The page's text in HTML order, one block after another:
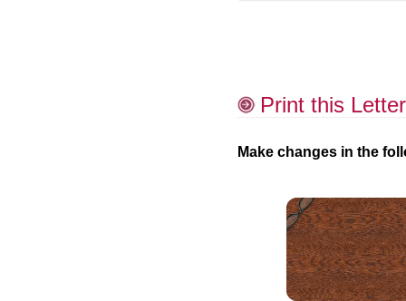
Print this Letter
Make changes in the